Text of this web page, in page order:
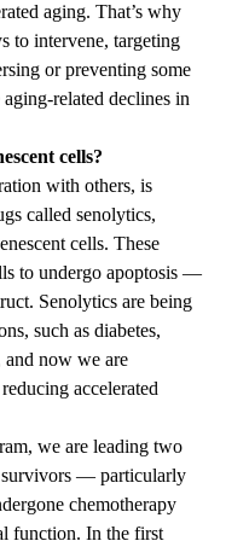
aging. That’s why
to intervene, targeting
or preventing some
related declines in
cells?
with others, is
called senolytics,
cells. These
to undergo apoptosis —
Senolytics are being
such as diabetes,
and now we are
accelerated
we are leading two
survivors — particularly
chemotherapy
function. In the first